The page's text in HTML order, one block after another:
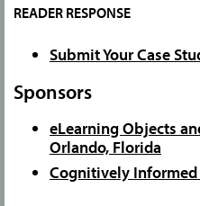
READER RESPONSE
Submit Your Case
Sponsors
eLearning Objects
Orlando, Florida
Cognitively